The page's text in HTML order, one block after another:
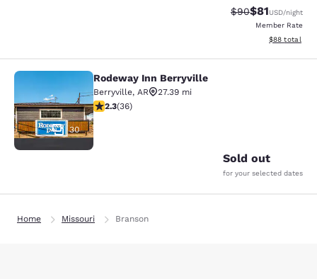
Strikethrough
$90Discounted
$81USD/night
Member Rate
View
$88 total
Rodeway Inn Berryville
30
Rodeway Inn Berryville
Berryville, AR
27.39 mi
2.28 stars rating. Fair. 36 reviews
2.3(36)
Sold out
for your selected dates
Home Missouri Branson